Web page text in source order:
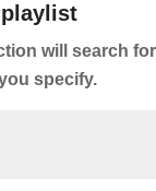
will search
specify.